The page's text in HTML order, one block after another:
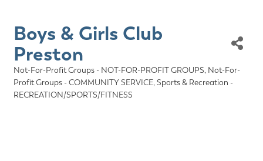
Boys & Girls Club
Preston
Categories
Not-For-Profit Groups - NOT-FOR-PROFIT GROUPS Not-For-
Profit Groups - COMMUNITY SERVICE Sports & Recreation -
RECREATION/SPORTS/FITNESS